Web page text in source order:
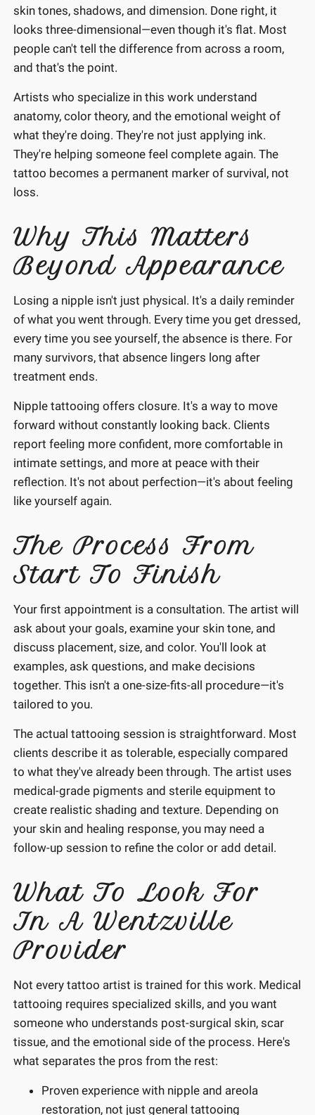
skin tones, shadows, and dimension. Done right, it
looks three-dimensional—even though it's flat. Most
people can't tell the difference from across a room,
and that's the point.
Artists who specialize in this work understand
anatomy, color theory, and the emotional weight of
what they're doing. They're not just applying ink.
They're helping someone feel complete again. The
tattoo becomes a permanent marker of survival, not
loss.
Why This Matters
Beyond Appearance
Losing a nipple isn't just physical. It's a daily reminder
of what you went through. Every time you get dressed,
every time you see yourself, the absence is there. For
many survivors, that absence lingers long after
treatment ends.
Nipple tattooing offers closure. It's a way to move
forward without constantly looking back. Clients
report feeling more confident, more comfortable in
intimate settings, and more at peace with their
reflection. It's not about perfection—it's about feeling
like yourself again.
The Process From
Start To Finish
Your first appointment is a consultation. The artist will
ask about your goals, examine your skin tone, and
discuss placement, size, and color. You'll look at
examples, ask questions, and make decisions
together. This isn't a one-size-fits-all procedure—it's
tailored to you.
The actual tattooing session is straightforward. Most
clients describe it as tolerable, especially compared
to what they've already been through. The artist uses
medical-grade pigments and sterile equipment to
create realistic shading and texture. Depending on
your skin and healing response, you may need a
follow-up session to refine the color or add detail.
What To Look For
In A Wentzville
Provider
Not every tattoo artist is trained for this work. Medical
tattooing requires specialized skills, and you want
someone who understands post-surgical skin, scar
tissue, and the emotional side of the process. Here's
what separates the pros from the rest:
Proven experience with nipple and areola
restoration, not just general tattooing